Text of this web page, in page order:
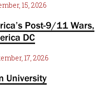
15, 2026
Post-9/11 Wars,
DC
17, 2026
University